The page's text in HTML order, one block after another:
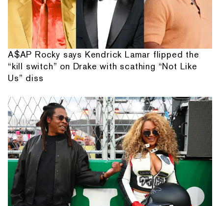
A$AP Rocky says Kendrick Lamar flipped the
“kill switch” on Drake with scathing “Not Like
Us” diss